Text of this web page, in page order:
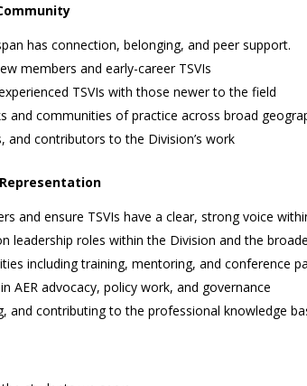
has connection, belonging, and peer support.
members and early-career TSVIs
TSVIs with those newer to the field
and communities of practice across broad
and contributors to the Division’s work
and ensure TSVIs have a clear, strong voice
leadership roles within the Division and the
including training, mentoring, and conference
AER advocacy, policy work, and governance
and contributing to the professional knowledge